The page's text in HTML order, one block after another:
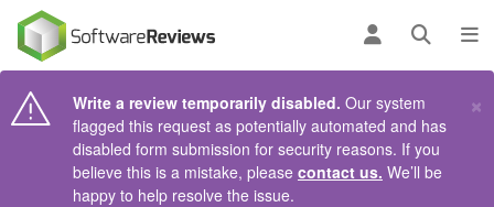
Log inOpen
Write a review temporarily disabled. Our system
flagged this request as potentially automated and has
disabled form submission for security reasons. If you
believe this is a mistake, please contact us. We’ll be
happy to help resolve the issue.
×